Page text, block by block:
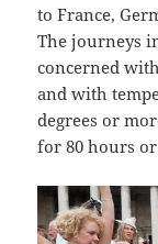
to France,
The journeys
concerned
and with
degrees or
for 80 hours